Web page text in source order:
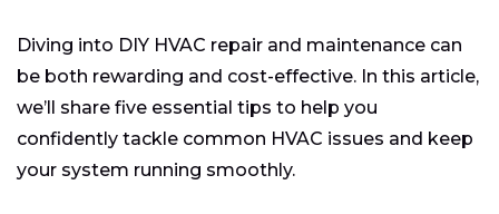
Diving into DIY HVAC repair and maintenance can
be both rewarding and cost-effective. In this article,
we’ll share five essential tips to help you
confidently tackle common HVAC issues and keep
your system running smoothly.